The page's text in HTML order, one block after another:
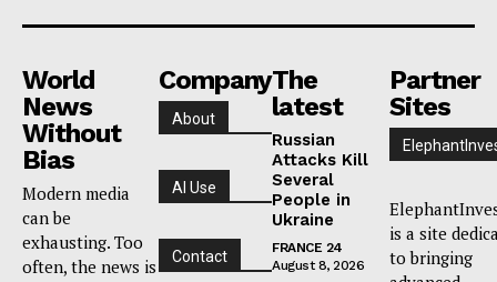
World
News
Without
Bias
Modern media
can be
exhausting. Too
often, the news is
Company
About
AI Use
Contact
The
latest
Russian
Attacks Kill
Several
People in
Ukraine
FRANCE 24
August 8, 2026
Partner
Sites
is a site
to bringing